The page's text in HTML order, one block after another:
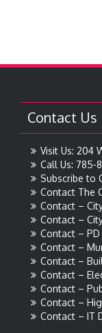
Contact Us
Visit Us: 204
Call Us: 785-
Subscribe to
Contact The
Contact –
Contact –
Contact – PD
Contact –
Contact –
Contact –
Contact –
Contact –
Contact – IT